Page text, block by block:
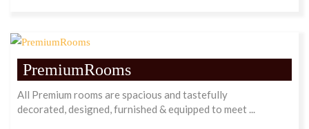
PremiumRooms
All Premium rooms are spacious and tastefully
decorated, designed, furnished & equipped to meet ...